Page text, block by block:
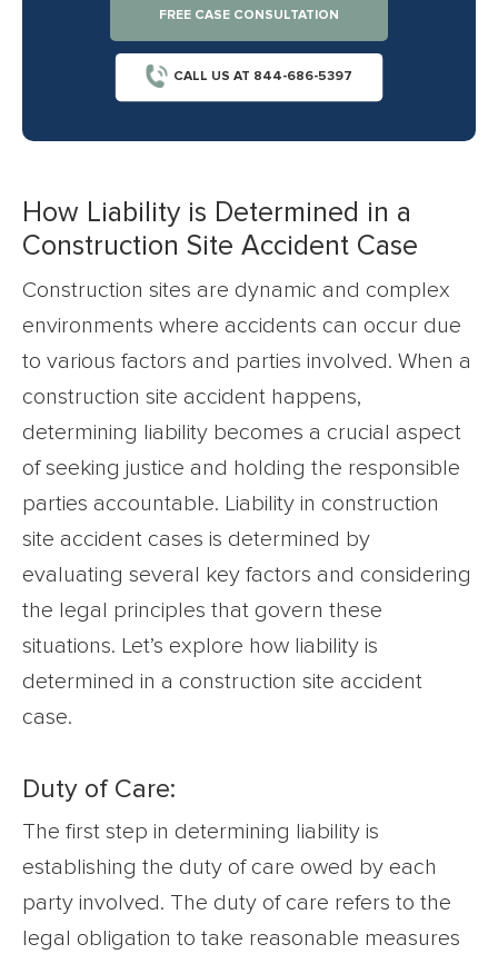
FREE CASE CONSULTATION
CALL US AT 844-686-5397
How Liability is Determined in a
Construction Site Accident Case
Construction sites are dynamic and complex
environments where accidents can occur due
to various factors and parties involved. When a
construction site accident happens,
determining liability becomes a crucial aspect
of seeking justice and holding the responsible
parties accountable. Liability in construction
site accident cases is determined by
evaluating several key factors and considering
the legal principles that govern these
situations. Let’s explore how liability is
determined in a construction site accident
case.
Duty of Care:
The first step in determining liability is
establishing the duty of care owed by each
party involved. The duty of care refers to the
legal obligation to take reasonable measures